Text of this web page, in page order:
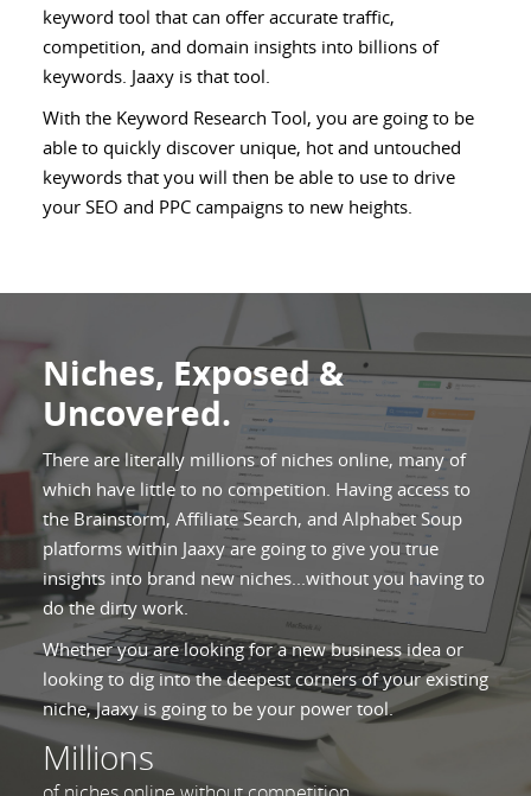
keyword tool that can offer accurate traffic,
competition, and domain insights into billions of
keywords. Jaaxy is that tool.
With the Keyword Research Tool, you are going to be
able to quickly discover unique, hot and untouched
keywords that you will then be able to use to drive
your SEO and PPC campaigns to new heights.
Niches, Exposed &
Uncovered.
There are literally millions of niches online, many of
which have little to no competition. Having access to
the Brainstorm, Affiliate Search, and Alphabet Soup
platforms within Jaaxy are going to give you true
insights into brand new niches...without you having to
do the dirty work.
Whether you are looking for a new business idea or
looking to dig into the deepest corners of your existing
niche, Jaaxy is going to be your power tool.
Millions